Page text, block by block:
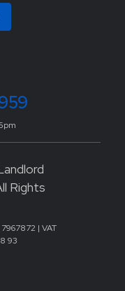
Rights
| VAT
93